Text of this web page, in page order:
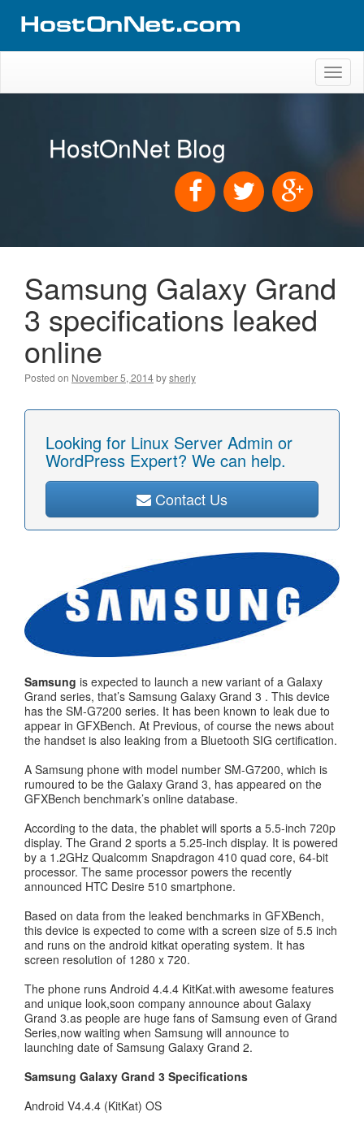
HostOnNet Blog
Samsung Galaxy Grand
3 specifications leaked
online
Posted on November 5, 2014bysherly
Looking for Linux Server Admin or
WordPress Expert? We can help.
Contact Us
Samsung is expected to launch a new variant of a Galaxy
Grand series, that’s Samsung Galaxy Grand 3 . This device
has the SM-G7200 series. It has been known to leak due to
appear in GFXBench. At Previous, of course the news about
the handset is also leaking from a Bluetooth SIG certification.
A Samsung phone with model number SM-G7200, which is
rumoured to be the Galaxy Grand 3, has appeared on the
GFXBench benchmark’s online database.
According to the data, the phablet will sports a 5.5-inch 720p
display. The Grand 2 sports a 5.25-inch display. It is powered
by a 1.2GHz Qualcomm Snapdragon 410 quad core, 64-bit
processor. The same processor powers the recently
announced HTC Desire 510 smartphone.
Based on data from the leaked benchmarks in GFXBench,
this device is expected to come with a screen size of 5.5 inch
and runs on the android kitkat operating system. It has
screen resolution of 1280 x 720.
The phone runs Android 4.4.4 KitKat.with awesome features
and unique look,soon company announce about Galaxy
Grand 3.as people are huge fans of Samsung even of Grand
Series,now waiting when Samsung will announce to
launching date of Samsung Galaxy Grand 2.
Samsung Galaxy Grand 3 Specifications
Android V4.4.4 (KitKat) OS